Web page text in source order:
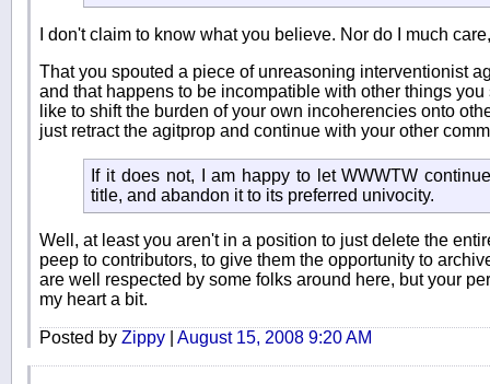
I don't claim to know what you believe. Nor do I much
That you spouted a piece of unreasoning interventionist
and that happens to be incompatible with other things
like to shift the burden of your own incoherencies onto
just retract the agitprop and continue with your other
If it does not, I am happy to let WWWTW
title, and abandon it to its preferred univocity.
Well, at least you aren't in a position to just delete the
peep to contributors, to give them the opportunity to
are well respected by some folks around here, but your
my heart a bit.
Posted by Zippy August 15, 2008 9:20 AM